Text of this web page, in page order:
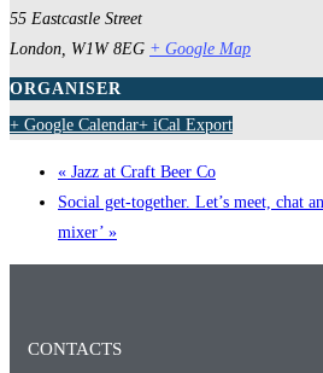
55 Eastcastle Street
London W1W 8EG + Google Map
ORGANISER
+ Google Calendar+ iCal Export
« Jazz at Craft Beer Co
Social get-together. Let’s meet, chat
mixer’ »
CONTACTS